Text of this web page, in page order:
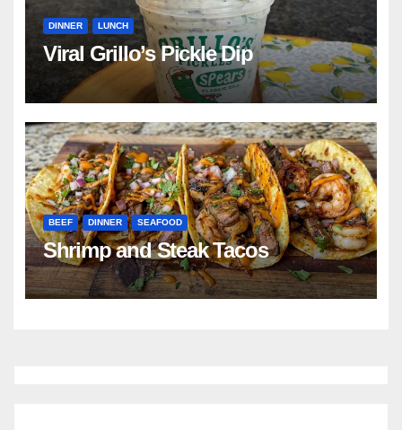
DINNER LUNCH
Viral Grillo’s Pickle Dip
BEEF DINNER SEAFOOD
Shrimp and Steak Tacos